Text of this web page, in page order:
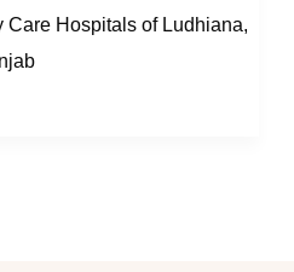
Care Hospitals of Ludhiana,